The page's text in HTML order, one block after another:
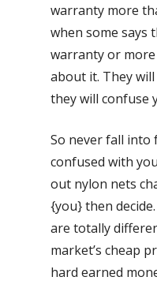
warranty more
when some says
warranty or
about it. They
they will confuse
So never fall into
confused with
out nylon nets
{you} then
are totally
market’s cheap
hard earned